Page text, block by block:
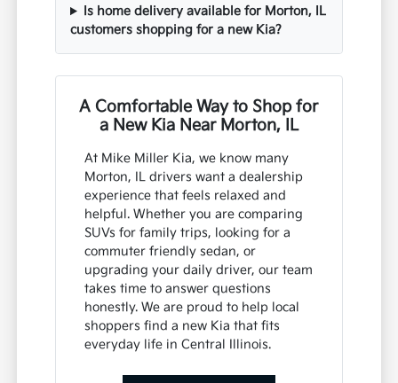
Is home delivery available for Morton, IL
customers shopping for a new Kia?
A Comfortable Way to Shop for
a New Kia Near Morton, IL
At Mike Miller Kia, we know many
Morton, IL drivers want a dealership
experience that feels relaxed and
helpful. Whether you are comparing
SUVs for family trips, looking for a
commuter friendly sedan, or
upgrading your daily driver, our team
takes time to answer questions
honestly. We are proud to help local
shoppers find a new Kia that fits
everyday life in Central Illinois.